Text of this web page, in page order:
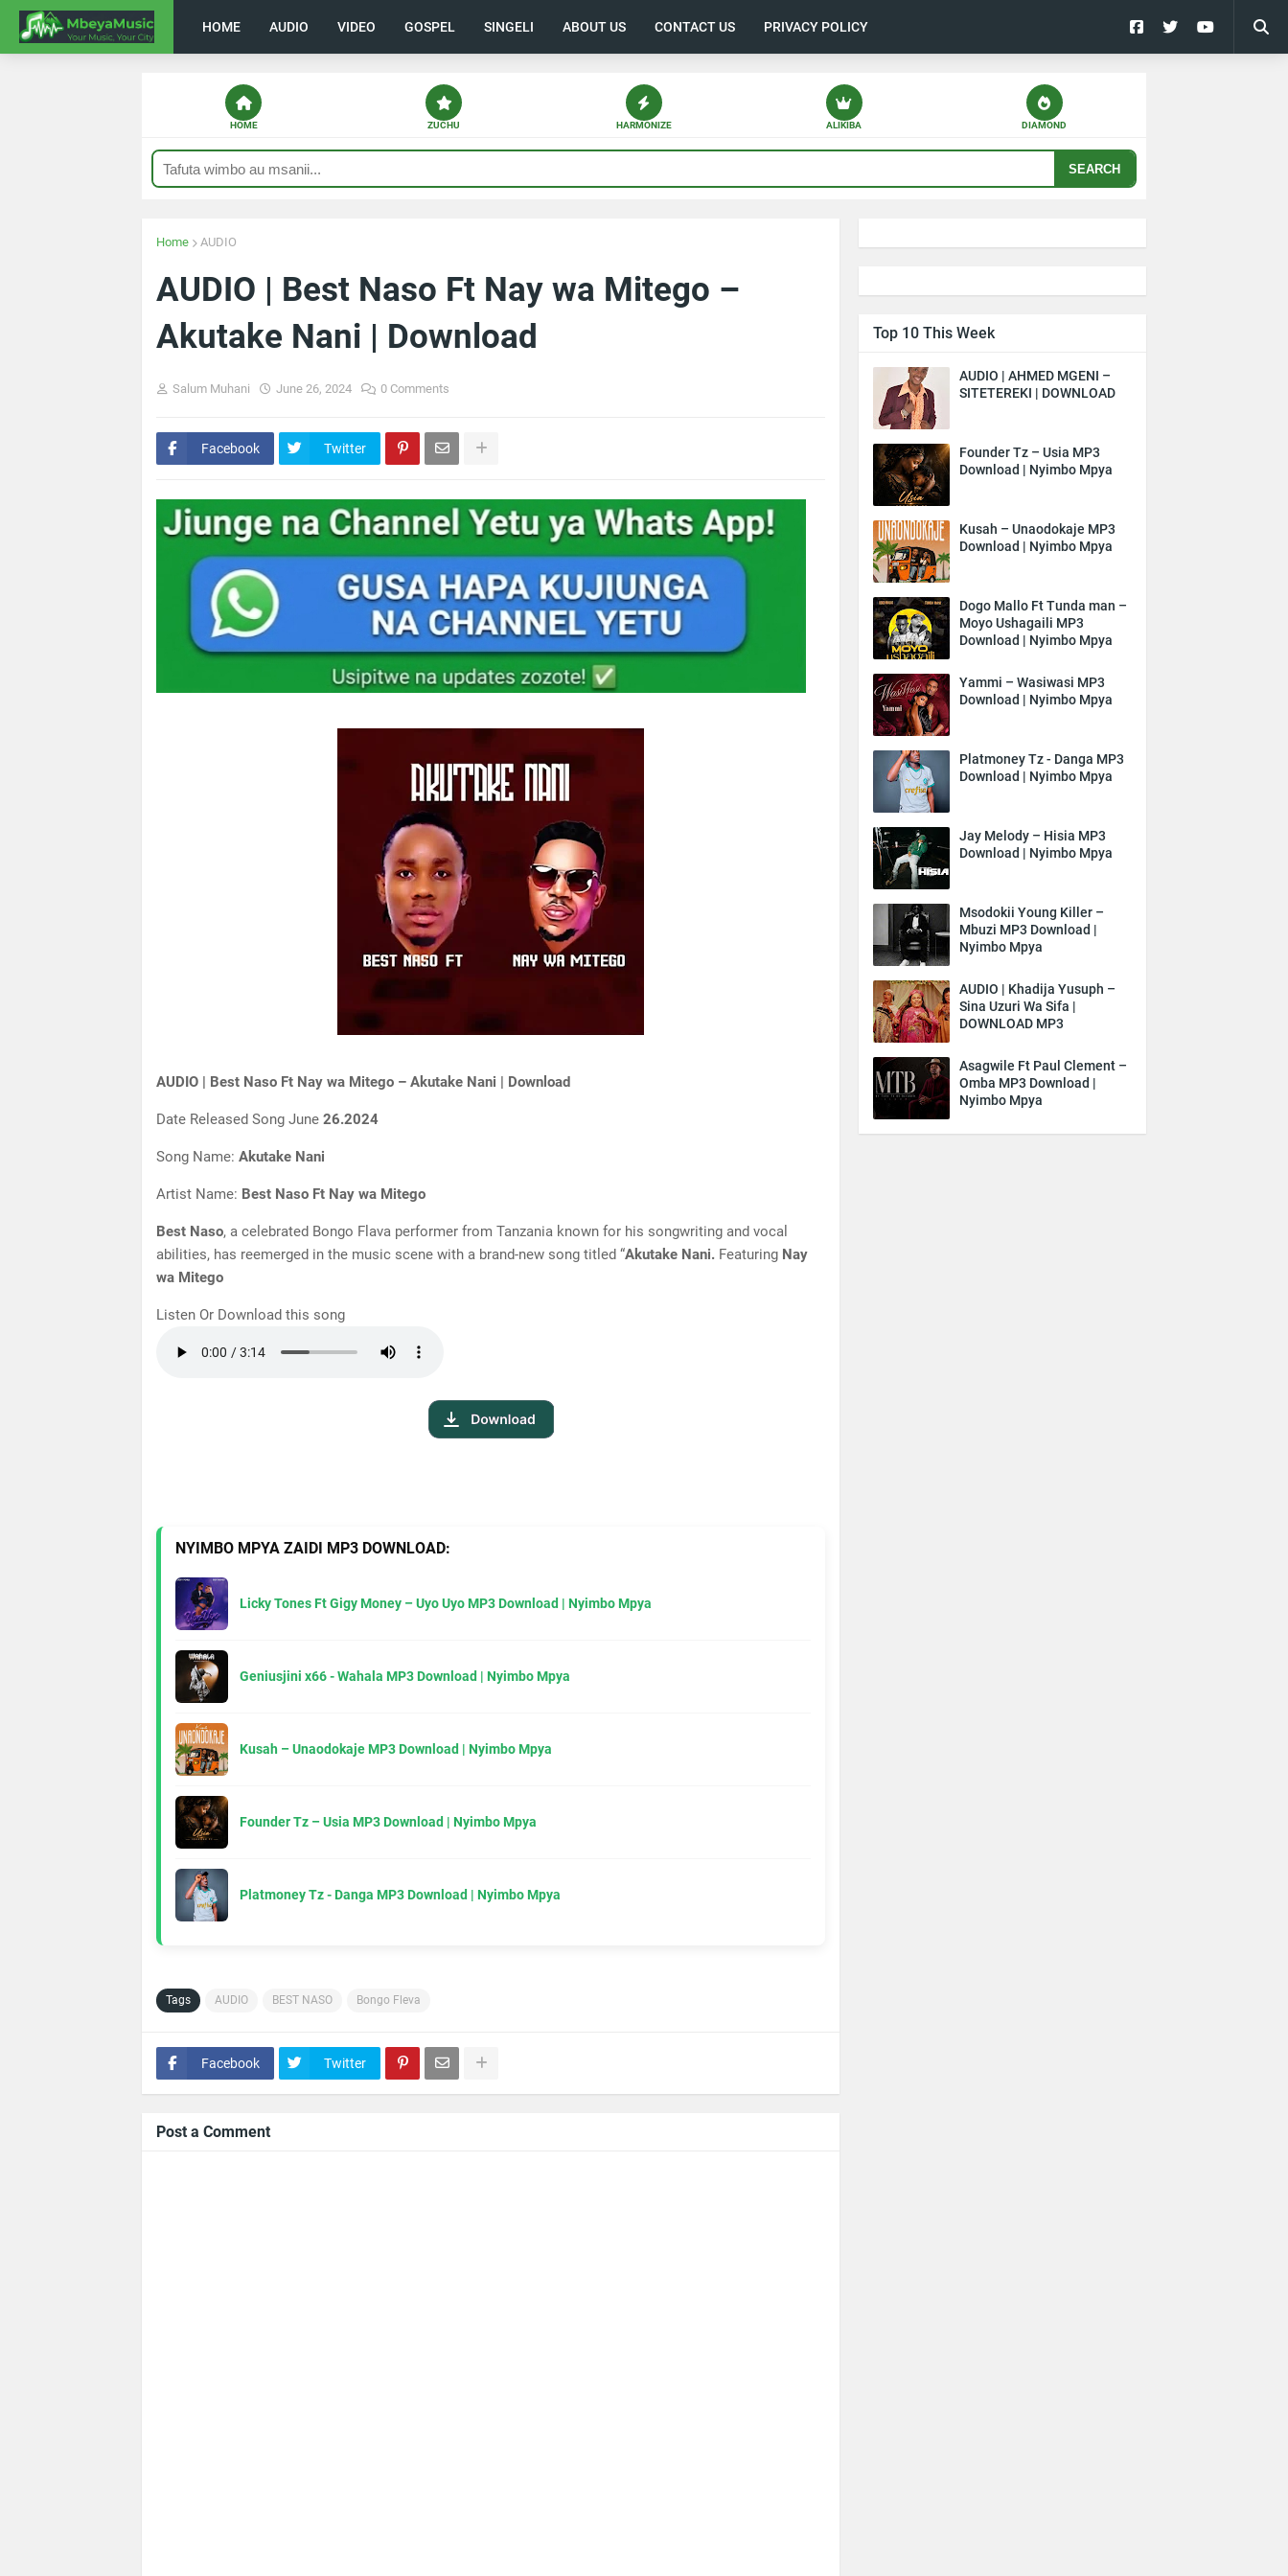
HOME AUDIO VIDEO GOSPEL SINGELI ABOUT US CONTACT US PRIVACY POLICY
HOME ZUCHU HARMONIZE ALIKIBA DIAMOND
SEARCH
Home AUDIO
AUDIO | Best Naso Ft Nay wa Mitego –
Akutake Nani | Download
Salum Muhani June 26, 2024 0 Comments
Facebook Twitter
AUDIO | Best Naso Ft Nay wa Mitego – Akutake Nani | Download
Date Released Song June 26.2024
Song Name: Akutake Nani
Artist Name: Best Naso Ft Nay wa Mitego
Best Naso, a celebrated Bongo Flava performer from Tanzania known for his songwriting and vocal
abilities, has reemerged in the music scene with a brand-new song titled “Akutake Nani. Featuring Nay
wa Mitego
Listen Or Download this song
NYIMBO MPYA ZAIDI MP3 DOWNLOAD:
Licky Tones Ft Gigy Money – Uyo Uyo MP3 Download | Nyimbo Mpya
Geniusjini x66 - Wahala MP3 Download | Nyimbo Mpya
Kusah – Unaodokaje MP3 Download | Nyimbo Mpya
Founder Tz – Usia MP3 Download | Nyimbo Mpya
Platmoney Tz - Danga MP3 Download | Nyimbo Mpya
Tags AUDIO BEST NASO Bongo Fleva
Facebook Twitter
Post a Comment
Top 10 This Week
AUDIO | AHMED MGENI –
SITETEREKI | DOWNLOAD
Founder Tz – Usia MP3
Download | Nyimbo Mpya
Kusah – Unaodokaje MP3
Download | Nyimbo Mpya
Dogo Mallo Ft Tunda man –
Moyo Ushagaili MP3
Download | Nyimbo Mpya
Yammi – Wasiwasi MP3
Download | Nyimbo Mpya
Platmoney Tz - Danga MP3
Download | Nyimbo Mpya
Jay Melody – Hisia MP3
Download | Nyimbo Mpya
Msodokii Young Killer –
Mbuzi MP3 Download |
Nyimbo Mpya
AUDIO | Khadija Yusuph –
Sina Uzuri Wa Sifa |
DOWNLOAD MP3
Asagwile Ft Paul Clement –
Omba MP3 Download |
Nyimbo Mpya